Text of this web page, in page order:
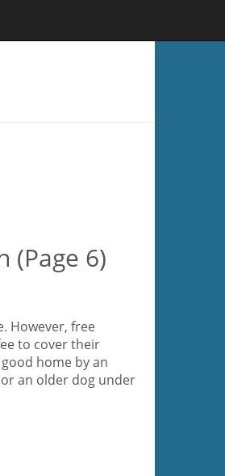
(Page 6)
However, free
to cover their
home by an
an older dog under